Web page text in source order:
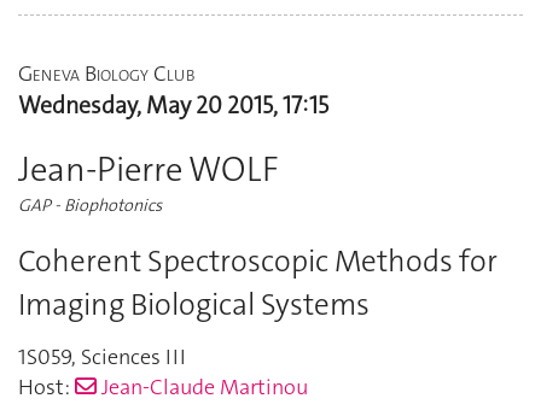
Geneva Biology Club
Wednesday, May 20 2015, 17:15
Jean-Pierre WOLF
GAP - Biophotonics
Coherent Spectroscopic Methods for
Imaging Biological Systems
1S059, Sciences III
Host:
Jean-Claude Martinou